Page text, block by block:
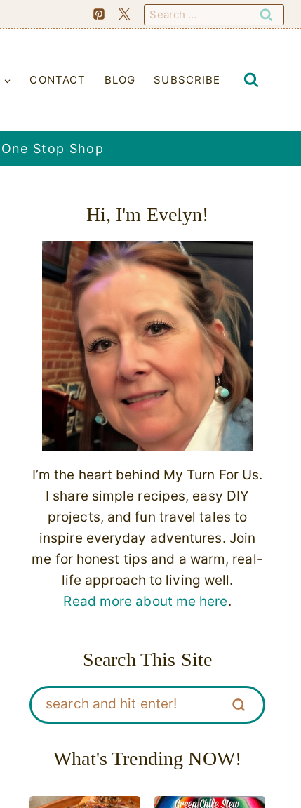
Search
for:
CONTACT BLOG SUBSCRIBE
One Stop Shop
Hi, I'm Evelyn!
I’m the heart behind My Turn For Us.
I share simple recipes, easy DIY
projects, and fun travel tales to
inspire everyday adventures. Join
me for honest tips and a warm, real-
life approach to living well.
Read more about me here.
Search This Site
What's Trending NOW!